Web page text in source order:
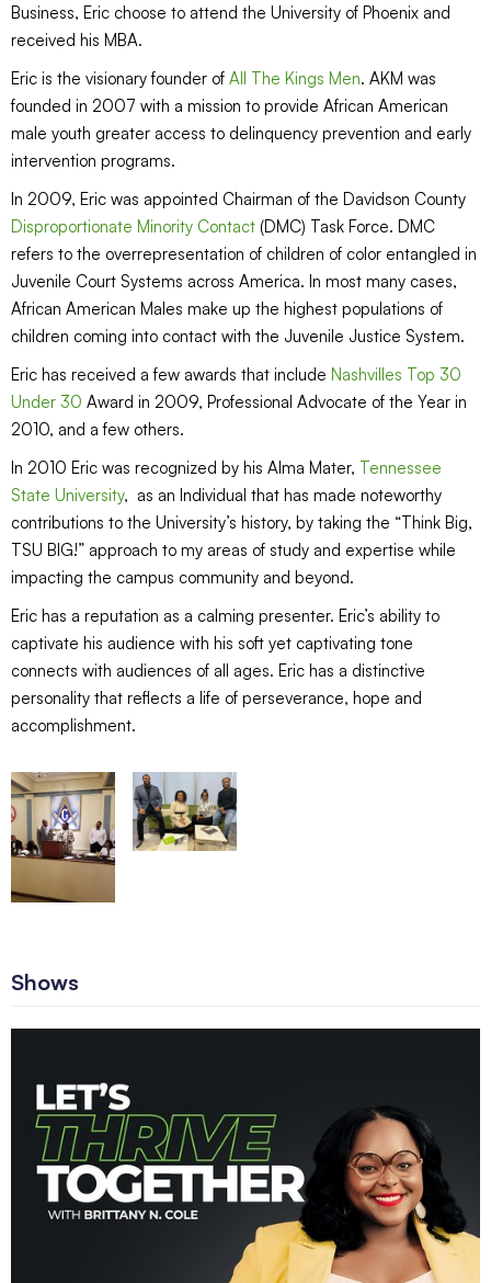
Business, Eric choose to attend the University of Phoenix and
received his MBA.
Eric is the visionary founder of All The Kings Men. AKM was
founded in 2007 with a mission to provide African American
male youth greater access to delinquency prevention and early
intervention programs.
In 2009, Eric was appointed Chairman of the Davidson County
Disproportionate Minority Contact (DMC) Task Force. DMC
refers to the overrepresentation of children of color entangled in
Juvenile Court Systems across America. In most many cases,
African American Males make up the highest populations of
children coming into contact with the Juvenile Justice System.
Eric has received a few awards that include Nashvilles Top 30
Under 30 Award in 2009, Professional Advocate of the Year in
2010, and a few others.
In 2010 Eric was recognized by his Alma Mater, Tennessee
State University, as an Individual that has made noteworthy
contributions to the University’s history, by taking the “Think Big,
TSU BIG!” approach to my areas of study and expertise while
impacting the campus community and beyond.
Eric has a reputation as a calming presenter. Eric’s ability to
captivate his audience with his soft yet captivating tone
connects with audiences of all ages. Eric has a distinctive
personality that reflects a life of perseverance, hope and
accomplishment.
Shows